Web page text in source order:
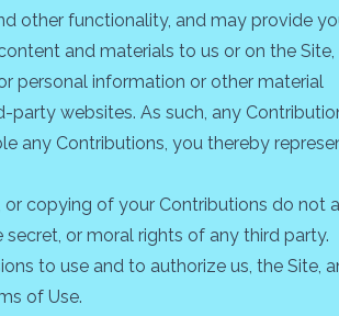
other functionality, and may provide
and materials to us or on the Site,
personal information or other material
websites. As such, any
any Contributions, you thereby
or copying of your Contributions do not
or moral rights of any third party.
to use and to authorize us, the Site,
of Use.